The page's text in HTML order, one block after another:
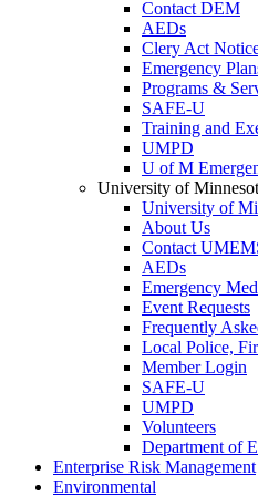
Contact DEM
AEDs
Clery Act
Emergency
Programs &
SAFE-U
Training and
UMPD
U of M
University of
University of
About Us
Contact
AEDs
Emergency
Event Requests
Frequently
Local Police,
Member Login
SAFE-U
UMPD
Volunteers
Department of
Enterprise Risk Management
Environmental